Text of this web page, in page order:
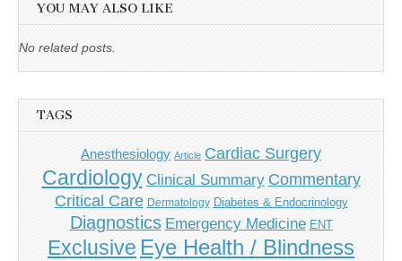
YOU MAY ALSO LIKE
No related posts.
TAGS
Anesthesiology Article Cardiac Surgery
Cardiology Clinical Summary Commentary
Critical Care Dermatology Diabetes & Endocrinology
Diagnostics Emergency Medicine ENT
Exclusive Eye Health / Blindness